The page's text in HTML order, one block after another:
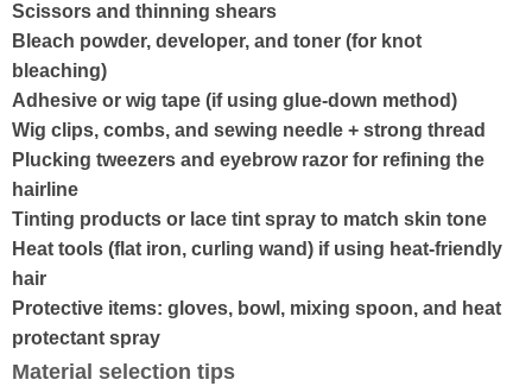
Scissors and thinning shears
Bleach powder, developer, and toner (for knot
bleaching)
Adhesive or wig tape (if using glue-down method)
Wig clips, combs, and sewing needle + strong thread
Plucking tweezers and eyebrow razor for refining the
hairline
Tinting products or lace tint spray to match skin tone
Heat tools (flat iron, curling wand) if using heat-friendly
hair
Protective items: gloves, bowl, mixing spoon, and heat
protectant spray
Material selection tips